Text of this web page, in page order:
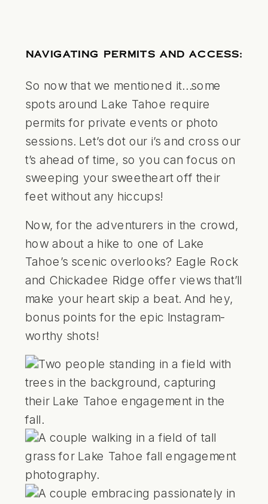
NAVIGATING PERMITS AND ACCESS:
So now that we mentioned it…some
spots around Lake Tahoe require
permits for private events or photo
sessions. Let’s dot our i’s and cross our
t’s ahead of time, so you can focus on
sweeping your sweetheart off their
feet without any hiccups!
Now, for the adventurers in the crowd,
how about a hike to one of Lake
Tahoe’s scenic overlooks? Eagle Rock
and Chickadee Ridge offer views that’ll
make your heart skip a beat. And hey,
bonus points for the epic Instagram-
worthy shots!